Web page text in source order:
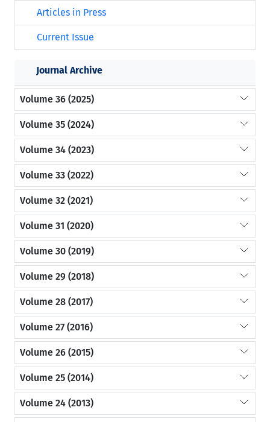
Articles in Press
Current Issue
Journal Archive
Volume 36 (2025)
Volume 35 (2024)
Volume 34 (2023)
Volume 33 (2022)
Volume 32 (2021)
Volume 31 (2020)
Volume 30 (2019)
Volume 29 (2018)
Volume 28 (2017)
Volume 27 (2016)
Volume 26 (2015)
Volume 25 (2014)
Volume 24 (2013)